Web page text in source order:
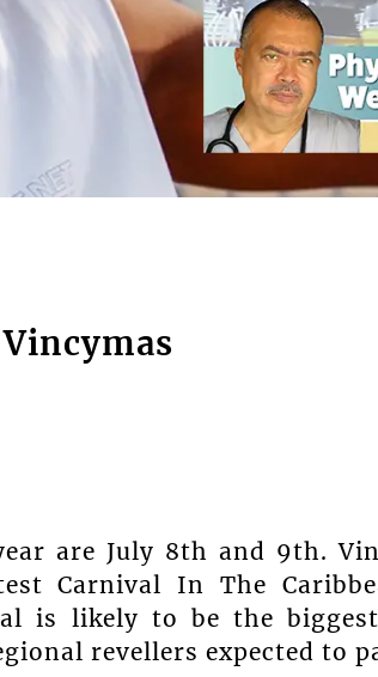
are July 8th and 9th.
Carnival In The
is likely to be the
revellers expected to